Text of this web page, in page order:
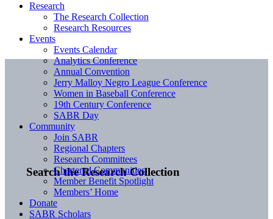
Search the Research Collection
Research
The Research Collection
Research Resources
Events
Events Calendar
Analytics Conference
Annual Convention
Jerry Malloy Negro League Conference
Women in Baseball Conference
19th Century Conference
SABR Day
Community
Join SABR
Regional Chapters
Research Committees
Chartered Communities
Member Benefit Spotlight
Members’ Home
Donate
SABR Scholars